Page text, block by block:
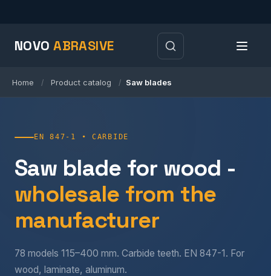
NOVOABRASIVE
Home / Product catalog / Saw blades
EN 847-1 • CARBIDE
Saw blade for wood -
wholesale from the
manufacturer
78 models 115–400 mm. Carbide teeth. EN 847-1. For
wood, laminate, aluminum.